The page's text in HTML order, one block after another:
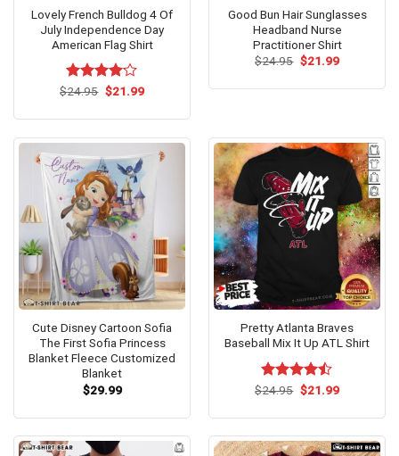
Lovely French Bulldog 4 Of
July Independence Day
American Flag Shirt
Rated4.1
$24.95 Original
$21.99Current
Good Bun Hair Sunglasses
Headband Nurse
Practitioner Shirt
$24.95 Original
$21.99Current
Cute Disney Cartoon Sofia
The First Sofia Princess
Blanket Fleece Customized
Blanket
$29.99
Pretty Atlanta Braves
Baseball Mix It Up ATL Shirt
Rated
of 5
$24.95 Original
price
$24.95.
$21.99Current
$21.99.